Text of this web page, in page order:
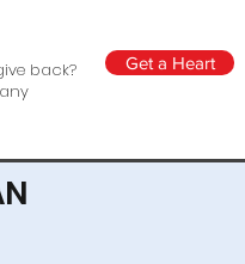
back?
Get a Heart